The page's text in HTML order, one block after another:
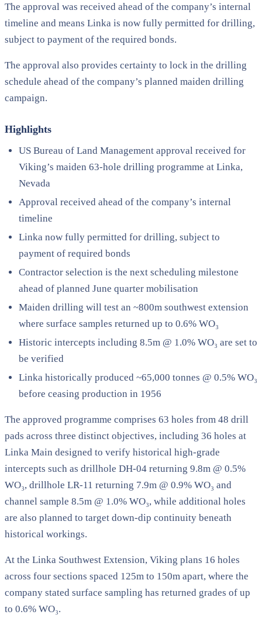
The approval was received ahead of the company’s internal
timeline and means Linka is now fully permitted for drilling,
subject to payment of the required bonds.
The approval also provides certainty to lock in the drilling
schedule ahead of the company’s planned maiden drilling
campaign.
Highlights
US Bureau of Land Management approval received for
Viking’s maiden 63-hole drilling programme at Linka,
Nevada
Approval received ahead of the company’s internal
timeline
Linka now fully permitted for drilling, subject to
payment of required bonds
Contractor selection is the next scheduling milestone
ahead of planned June quarter mobilisation
Maiden drilling will test an ~800m southwest extension
where surface samples returned up to 0.6% WO₃
Historic intercepts including 8.5m @ 1.0% WO₃ are set to
be verified
Linka historically produced ~65,000 tonnes @ 0.5% WO₃
before ceasing production in 1956
The approved programme comprises 63 holes from 48 drill
pads across three distinct objectives, including 36 holes at
Linka Main designed to verify historical high-grade
intercepts such as drillhole DH-04 returning 9.8m @ 0.5%
WO₃, drillhole LR-11 returning 7.9m @ 0.9% WO₃ and
channel sample 8.5m @ 1.0% WO₃, while additional holes
are also planned to target down-dip continuity beneath
historical workings.
At the Linka Southwest Extension, Viking plans 16 holes
across four sections spaced 125m to 150m apart, where the
company stated surface sampling has returned grades of up
to 0.6% WO₃.